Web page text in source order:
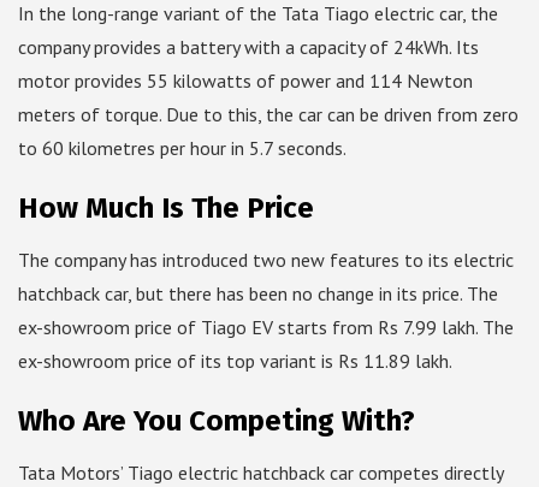
In the long-range variant of the Tata Tiago electric car, the
company provides a battery with a capacity of 24kWh. Its
motor provides 55 kilowatts of power and 114 Newton
meters of torque. Due to this, the car can be driven from zero
to 60 kilometres per hour in 5.7 seconds.
How Much Is The Price
The company has introduced two new features to its electric
hatchback car, but there has been no change in its price. The
ex-showroom price of Tiago EV starts from Rs 7.99 lakh. The
ex-showroom price of its top variant is Rs 11.89 lakh.
Who Are You Competing With?
Tata Motors’ Tiago electric hatchback car competes directly